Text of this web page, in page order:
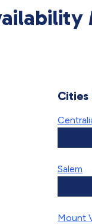
Cities
Salem
Mount